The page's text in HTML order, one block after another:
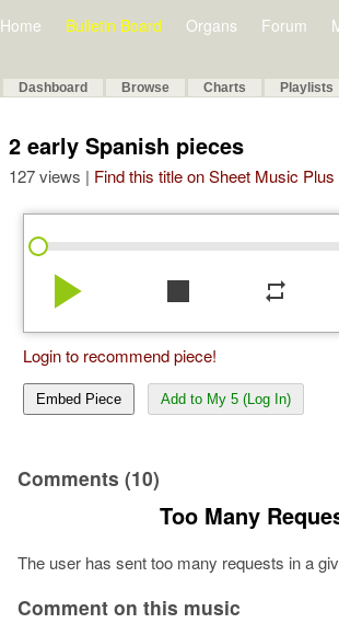
Home Bulletin Board Organs Forum
Dashboard Browse Charts Playlists
2 early Spanish pieces
127 views | Find this title on Sheet Music Plus
play_arrow stop repeat
Login to recommend piece!
Embed Piece Add to My 5 (Log In)
Comments (10)
Too Many
The user has sent too many requests in a
Comment on this music